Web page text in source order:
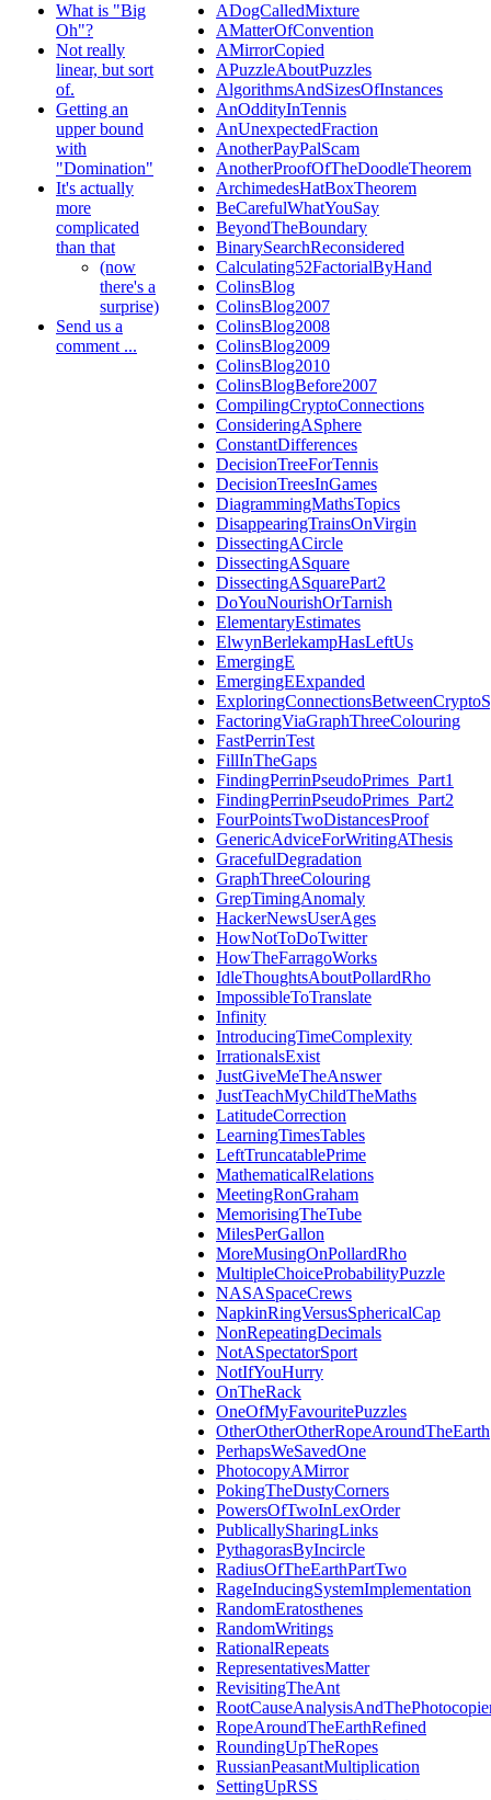
What is "Big
Oh"?
Not really
linear, but sort
of.
Getting an
upper bound
with
"Domination"
It's actually
more
complicated
than that
(now
there's a
surprise)
Send us a
comment ...
ADogCalledMixture
AMatterOfConvention
AMirrorCopied
APuzzleAboutPuzzles
AlgorithmsAndSizesOfInstances
AnOddityInTennis
AnUnexpectedFraction
AnotherPayPalScam
AnotherProofOfTheDoodleTheorem
ArchimedesHatBoxTheorem
BeCarefulWhatYouSay
BeyondTheBoundary
BinarySearchReconsidered
Calculating52FactorialByHand
ColinsBlog
ColinsBlog2007
ColinsBlog2008
ColinsBlog2009
ColinsBlog2010
ColinsBlogBefore2007
CompilingCryptoConnections
ConsideringASphere
ConstantDifferences
DecisionTreeForTennis
DecisionTreesInGames
DiagrammingMathsTopics
DisappearingTrainsOnVirgin
DissectingACircle
DissectingASquare
DissectingASquarePart2
DoYouNourishOrTarnish
ElementaryEstimates
ElwynBerlekampHasLeftUs
EmergingE
EmergingEExpanded
FactoringViaGraphThreeColouring
FastPerrinTest
FillInTheGaps
FindingPerrinPseudoPrimes_Part1
FindingPerrinPseudoPrimes_Part2
FourPointsTwoDistancesProof
GenericAdviceForWritingAThesis
GracefulDegradation
GraphThreeColouring
GrepTimingAnomaly
HackerNewsUserAges
HowNotToDoTwitter
HowTheFarragoWorks
IdleThoughtsAboutPollardRho
ImpossibleToTranslate
Infinity
IntroducingTimeComplexity
IrrationalsExist
JustGiveMeTheAnswer
JustTeachMyChildTheMaths
LatitudeCorrection
LearningTimesTables
LeftTruncatablePrime
MathematicalRelations
MeetingRonGraham
MemorisingTheTube
MilesPerGallon
MoreMusingOnPollardRho
MultipleChoiceProbabilityPuzzle
NASASpaceCrews
NapkinRingVersusSphericalCap
NonRepeatingDecimals
NotASpectatorSport
NotIfYouHurry
OnTheRack
OneOfMyFavouritePuzzles
OtherOtherOtherRopeAroundTheEarth
PerhapsWeSavedOne
PhotocopyAMirror
PokingTheDustyCorners
PowersOfTwoInLexOrder
PublicallySharingLinks
PythagorasByIncircle
RadiusOfTheEarthPartTwo
RageInducingSystemImplementation
RandomEratosthenes
RandomWritings
RationalRepeats
RepresentativesMatter
RevisitingTheAnt
RopeAroundTheEarthRefined
RoundingUpTheRopes
RussianPeasantMultiplication
SettingUpRSS